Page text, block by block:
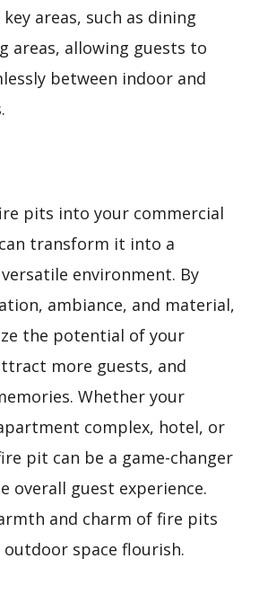
areas, such as dining
areas, allowing guests to
between indoor and
pits into your commercial
transform it into a
environment. By
ambiance, and material,
the potential of your
more guests, and
Whether your
complex, hotel, or
pit can be a game-changer
overall guest experience.
and charm of fire pits
space flourish.